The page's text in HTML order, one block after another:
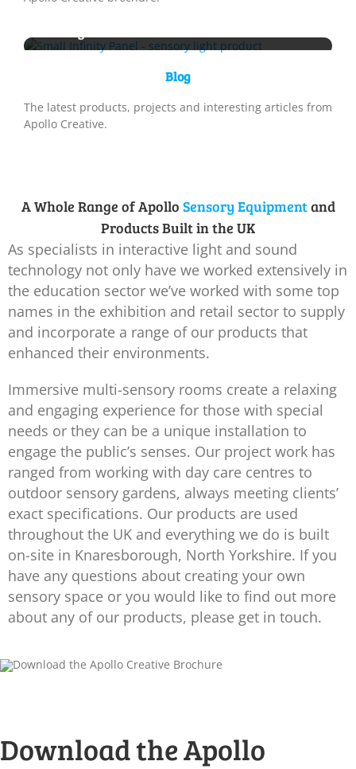
Blog
The latest products, projects and interesting articles from
Apollo Creative.
A Whole Range of Apollo Sensory Equipmentand
Products Built in the UK
As specialists in interactive light and sound
technology not only have we worked extensively in
the education sector we’ve worked with some top
names in the exhibition and retail sector to supply
and incorporate a range of our products that
enhanced their environments.
Immersive multi-sensory rooms create a relaxing
and engaging experience for those with special
needs or they can be a unique installation to
engage the public’s senses. Our project work has
ranged from working with day care centres to
outdoor sensory gardens, always meeting clients’
exact specifications. Our products are used
throughout the UK and everything we do is built
on-site in Knaresborough, North Yorkshire. If you
have any questions about creating your own
sensory space or you would like to find out more
about any of our products, please get in touch.
Download the Apollo